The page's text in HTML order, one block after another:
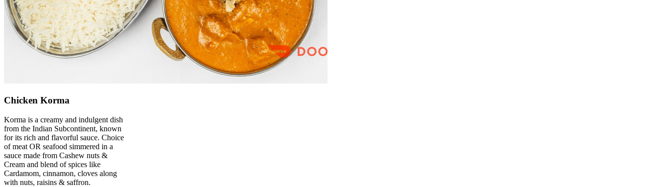
Chicken Korma
Korma is a creamy and indulgent dish
from the Indian Subcontinent, known
for its rich and flavorful sauce. Choice
of meat OR seafood simmered in a
sauce made from Cashew nuts &
Cream and blend of spices like
Cardamom, cinnamon, cloves along
with nuts, raisins & saffron.